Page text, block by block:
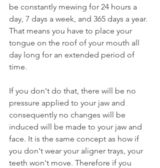
be constantly mewing for 24 hours a
day, 7 days a week, and 365 days a year.
That means you have to place your
tongue on the roof of your mouth all
day long for an extended period of
time.
If you don't do that, there will be no
pressure applied to your jaw and
consequently no changes will be
induced will be made to your jaw and
face. It is the same concept as how if
you don't wear your aligner trays, your
teeth won't move. Therefore if you